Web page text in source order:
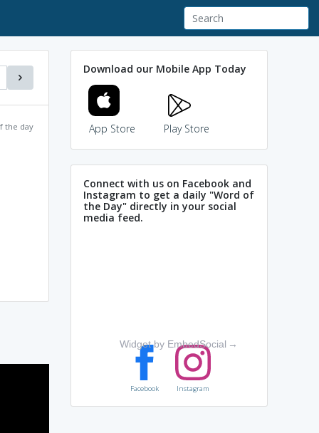
the day
Download our Mobile App Today
App Store Play Store
Connect with us on Facebook and
Instagram to get a daily "Word of
the Day" directly in your social
media feed.
Widget by EmbedSocial →
Facebook Instagram